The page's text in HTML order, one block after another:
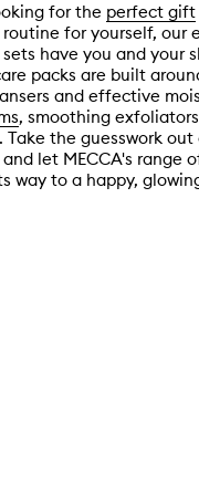
for the perfect gift
for yourself, our
have you and your
packs are built
and effective
, smoothing
Take the guesswork
let MECCA's range
way to a happy,